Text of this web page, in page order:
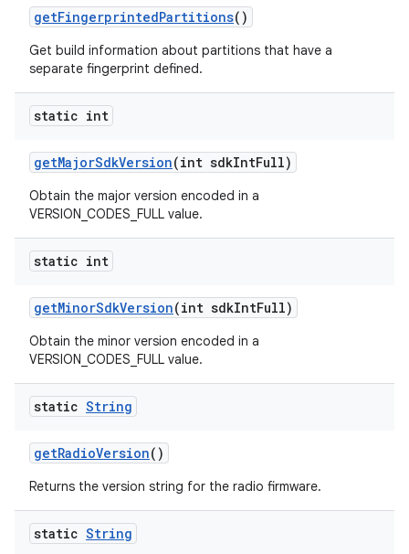
getFingerprintedPartitions()
Get build information about partitions that have a
separate fingerprint defined.
static int
getMajorSdkVersion(int sdkIntFull)
Obtain the major version encoded in a
VERSION_CODES_FULL value.
static int
getMinorSdkVersion(int sdkIntFull)
Obtain the minor version encoded in a
VERSION_CODES_FULL value.
static String
getRadioVersion()
Returns the version string for the radio firmware.
static String